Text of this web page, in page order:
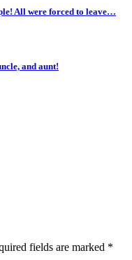
All were forced to leave…
and aunt!
fields are marked *